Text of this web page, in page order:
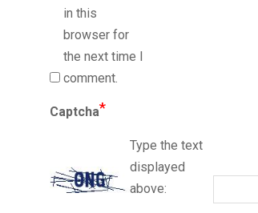
in this
browser for
the next time I
comment.
Captcha*
Type the text
displayed
above: